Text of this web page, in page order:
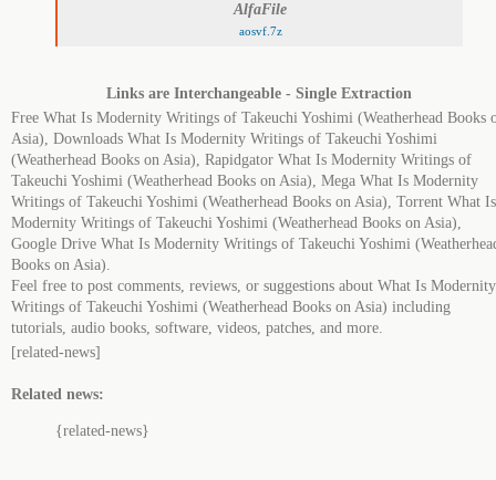
AlfaFile
aosvf.7z
Links are Interchangeable - Single Extraction
Free What Is Modernity Writings of Takeuchi Yoshimi (Weatherhead Books
Asia), Downloads What Is Modernity Writings of Takeuchi Yoshimi
(Weatherhead Books on Asia), Rapidgator What Is Modernity Writings of
Takeuchi Yoshimi (Weatherhead Books on Asia), Mega What Is Modernity
Writings of Takeuchi Yoshimi (Weatherhead Books on Asia), Torrent What Is
Modernity Writings of Takeuchi Yoshimi (Weatherhead Books on Asia),
Google Drive What Is Modernity Writings of Takeuchi Yoshimi
Books on Asia).
Feel free to post comments, reviews, or suggestions about What Is Modernity
Writings of Takeuchi Yoshimi (Weatherhead Books on Asia) including
tutorials, audio books, software, videos, patches, and more.
[related-news]
Related news:
{related-news}